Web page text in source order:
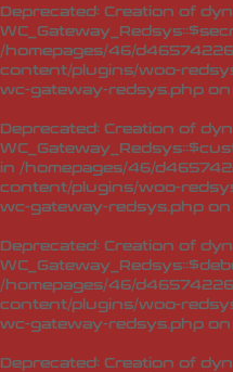
Deprecated: Creation of
/homepages/46/
content/plugins/woo-
wc-gateway-redsys.php on
Deprecated: Creation of
in /homepages/46/
content/plugins/woo-
wc-gateway-redsys.php on
Deprecated: Creation of
/homepages/46/
content/plugins/woo-
wc-gateway-redsys.php on
Deprecated: Creation of